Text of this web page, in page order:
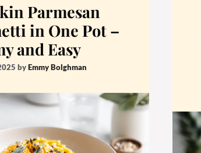
Parmesan
in One Pot –
and Easy
byEmmy Bolghman